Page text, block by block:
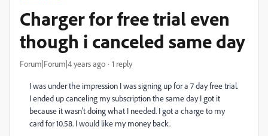
Charger for free trial even
though i canceled same day
Forum|Forum|4 years ago 1 reply
I was under the impression I was signing up for a 7 day free trial.
I ended up canceling my subscription the same day I got it
because it wasn't doing what I needed. I got a charge to my
card for 10.58. I would like my money back.